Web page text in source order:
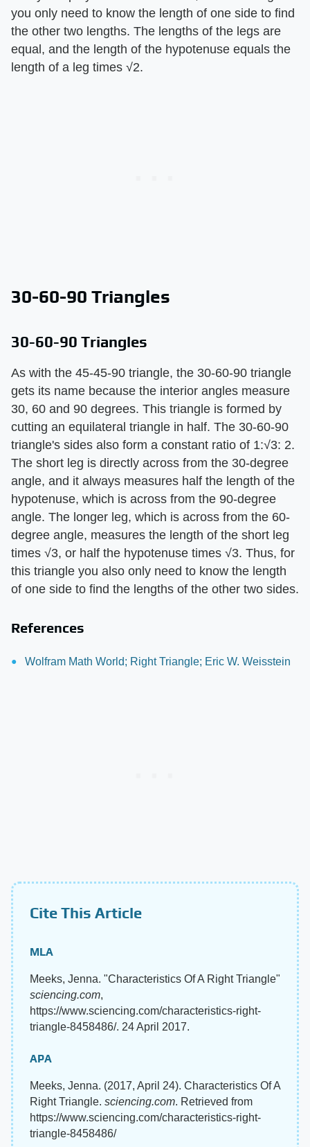
you only need to know the length of one side to find
the other two lengths. The lengths of the legs are
equal, and the length of the hypotenuse equals the
length of a leg times √2.
30-60-90 Triangles
30-60-90 Triangles
As with the 45-45-90 triangle, the 30-60-90 triangle
gets its name because the interior angles measure
30, 60 and 90 degrees. This triangle is formed by
cutting an equilateral triangle in half. The 30-60-90
triangle's sides also form a constant ratio of 1:√3: 2.
The short leg is directly across from the 30-degree
angle, and it always measures half the length of the
hypotenuse, which is across from the 90-degree
angle. The longer leg, which is across from the 60-
degree angle, measures the length of the short leg
times √3, or half the hypotenuse times √3. Thus, for
this triangle you also only need to know the length
of one side to find the lengths of the other two sides.
References
Wolfram Math World; Right Triangle; Eric W. Weisstein
Cite This Article
MLA
Meeks, Jenna. "Characteristics Of A Right Triangle"
sciencing.com,
https://www.sciencing.com/characteristics-right-
triangle-8458486/. 24 April 2017.
APA
Meeks, Jenna. (2017, April 24). Characteristics Of A
Right Triangle. sciencing.com. Retrieved from
https://www.sciencing.com/characteristics-right-
triangle-8458486/